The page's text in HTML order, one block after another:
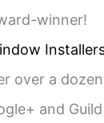
winner!
over a
and